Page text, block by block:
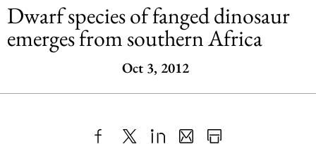
Dwarf species of fanged dinosaur
emerges from southern Africa
Oct 3, 2012